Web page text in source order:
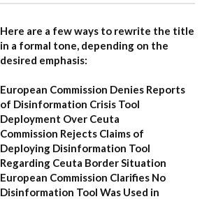
Here are a few ways to rewrite the title
in a formal tone, depending on the
desired emphasis:
European Commission Denies Reports
of Disinformation Crisis Tool
Deployment Over Ceuta
Commission Rejects Claims of
Deploying Disinformation Tool
Regarding Ceuta Border Situation
European Commission Clarifies No
Disinformation Tool Was Used in